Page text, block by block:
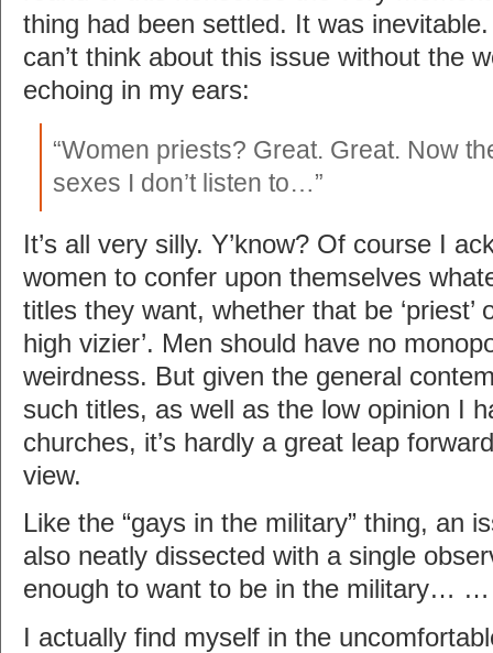
thing had been settled. It was
can’t think about this issue without the
echoing in my ears:
“Women priests? Great. Great. Now
sexes I don’t listen to…”
It’s all very silly. Y’know? Of course I
women to confer upon themselves
titles they want, whether that be ‘priest’
high vizier’. Men should have no
weirdness. But given the general
such titles, as well as the low opinion I
churches, it’s hardly a great leap
view.
Like the “gays in the military” thing, an
also neatly dissected with a single
enough to want to be in the military…
I actually find myself in the